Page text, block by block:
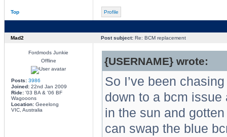
Top Profile
Mad2 Post subject:Re: BCM replacement
Fordmods Junkie
Offline
Posts: 3986
Joined:22nd Jan 2009
Ride:'03 BA & '06 BF
Wagooons
Location:Geeelong
VIC, Australia
{USERNAME} wrote:
So I’ve been
down to a bcm
in the sun and
can swap the blue